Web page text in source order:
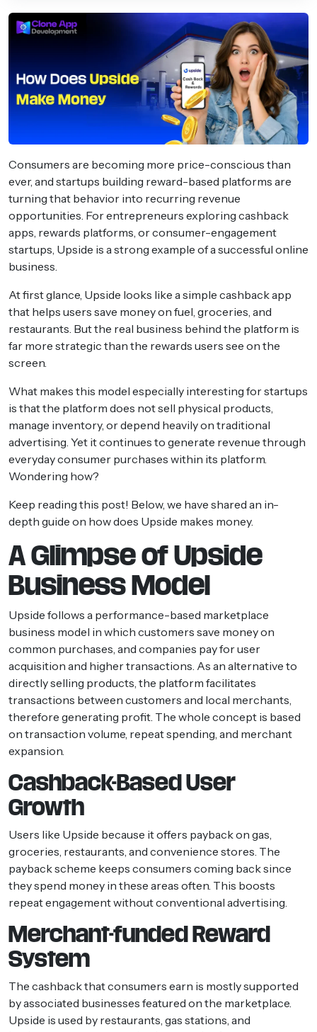
Consumers are becoming more price-conscious than
ever, and startups building reward-based platforms are
turning that behavior into recurring revenue
opportunities. For entrepreneurs exploring cashback
apps, rewards platforms, or consumer-engagement
startups, Upside is a strong example of a successful online
business.
At first glance, Upside looks like a simple cashback app
that helps users save money on fuel, groceries, and
restaurants. But the real business behind the platform is
far more strategic than the rewards users see on the
screen.
What makes this model especially interesting for startups
is that the platform does not sell physical products,
manage inventory, or depend heavily on traditional
advertising. Yet it continues to generate revenue through
everyday consumer purchases within its platform.
Wondering how?
Keep reading this post! Below, we have shared an in-
depth guide on how does Upside makes money.
A Glimpse of Upside
Business Model
Upside follows a performance-based marketplace
business model in which customers save money on
common purchases, and companies pay for user
acquisition and higher transactions. As an alternative to
directly selling products, the platform facilitates
transactions between customers and local merchants,
therefore generating profit. The whole concept is based
on transaction volume, repeat spending, and merchant
expansion.
Cashback-Based User
Growth
Users like Upside because it offers payback on gas,
groceries, restaurants, and convenience stores. The
payback scheme keeps consumers coming back since
they spend money in these areas often. This boosts
repeat engagement without conventional advertising.
Merchant-funded Reward
System
The cashback that consumers earn is mostly supported
by associated businesses featured on the marketplace.
Upside is used by restaurants, gas stations, and